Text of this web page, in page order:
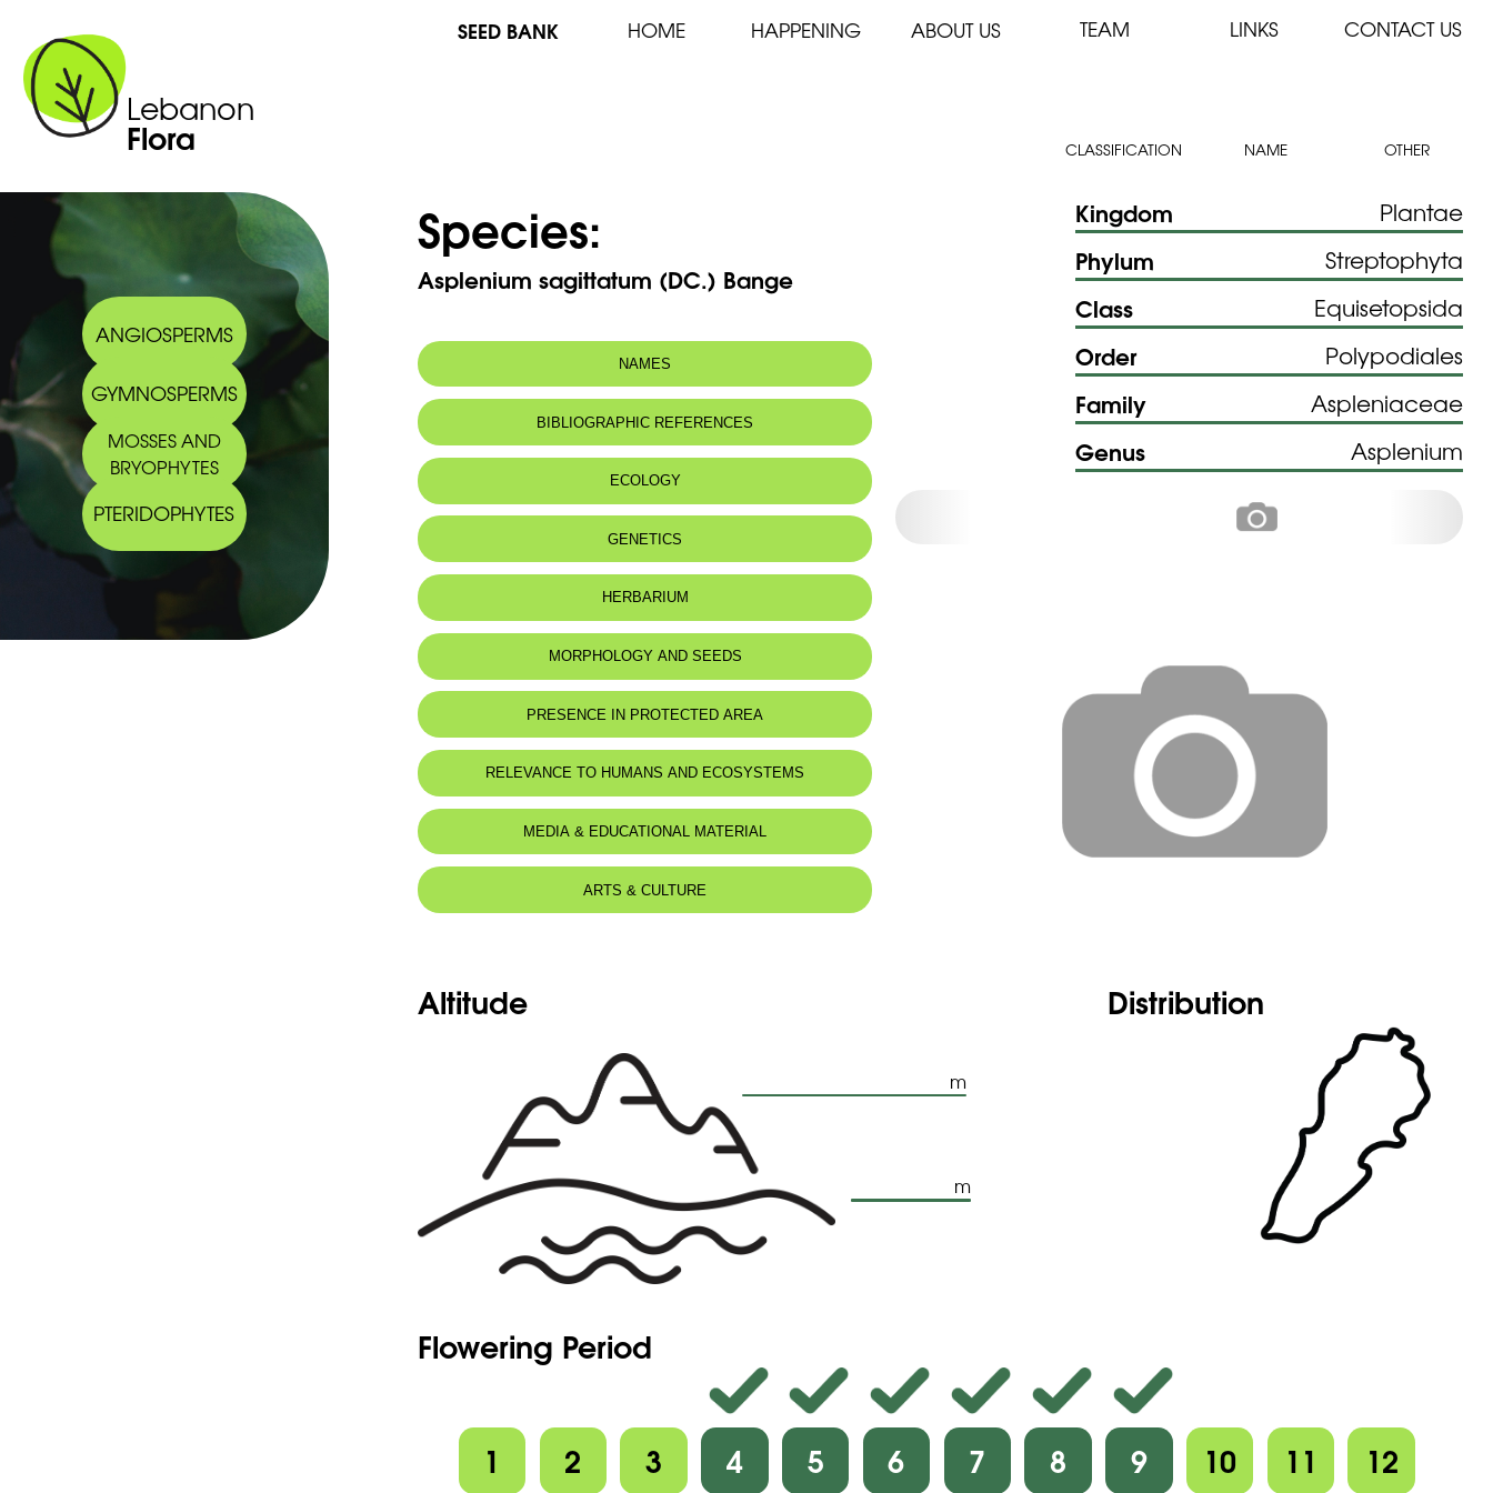
Lebanon
Flora
SEED BANK HOME HAPPENING ABOUT US TEAM LINKS CONTACT US
CLASSIFICATION NAME OTHER
ANGIOSPERMS
GYMNOSPERMS
MOSSES AND
BRYOPHYTES
PTERIDOPHYTES
Species:
Asplenium sagittatum (DC.) Bange
NAMES
Phyllitis hemionitis (Lag.) O. Kuntze
Phyllitis sagittata (DC.) Guinea &
Phyllitide sagittée
فليتس سهمي
BIBLIOGRAPHIC REFERENCES
ECOLOGY
Caves and shady rocks.
Caves et rochers ombragés.
GENETICS
HERBARIUM
MORPHOLOGY AND SEEDS
Botanic Description
Eng: - Short rhizome.
- Hastate leaves up to 30cm, petiole is longer than lamina.
- Short sores, appearing from april to september.
Fr: - Rhizome court.
- Sores courts, visibles d'avril à septembre.
PRESENCE IN PROTECTED AREA
RELEVANCE TO HUMANS AND ECOSYSTEMS
MEDIA & EDUCATIONAL MATERIAL
ARTS & CULTURE
Kingdom Plantae
Phylum Streptophyta
Class Equisetopsida
Order Polypodiales
Family Aspleniaceae
Genus Asplenium
Altitude
m
m
Distribution
Flowering Period
1 2 3 4 5 6 7 8 9 10 11 12